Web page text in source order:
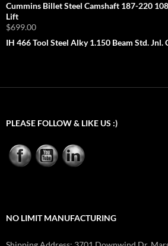
Cummins Billet Steel Camshaft 187-220
Lift
$699.00
IH 466 Tool Steel Alky 1.150 Beam Std. Jnl.
PLEASE FOLLOW & LIKE US :)
NO LIMIT MANUFACTURING